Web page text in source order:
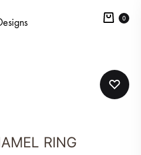
Cart
0
RING